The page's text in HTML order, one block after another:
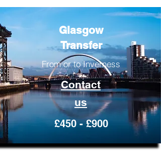
Glasgow
Transfer
From or to Inverness
Contact
us
£450 - £900